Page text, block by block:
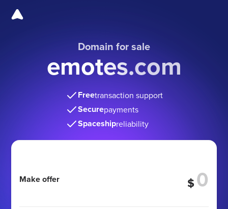
Domain for sale
emotes.com
Freetransaction support
Securepayments
Spaceshipreliability
Make offer $